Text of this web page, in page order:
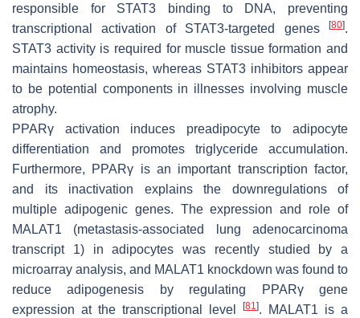
responsible for STAT3 binding to DNA, preventing
transcriptional activation of STAT3-targeted genes
[80].
STAT3 activity is required for muscle tissue formation and
maintains homeostasis, whereas STAT3 inhibitors appear
to be potential components in illnesses involving muscle
atrophy.
PPARγ activation induces preadipocyte to adipocyte
differentiation and promotes triglyceride accumulation.
Furthermore, PPARγ is an important transcription factor,
and its inactivation explains the downregulations of
multiple adipogenic genes. The expression and role of
MALAT1 (metastasis-associated lung adenocarcinoma
transcript 1) in adipocytes was recently studied by a
microarray analysis, and MALAT1 knockdown was found to
reduce adipogenesis by regulating PPARγ gene
expression at the transcriptional level
[81]. MALAT1 is a